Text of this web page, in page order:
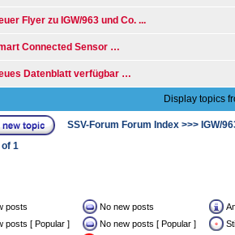
Flyer zu IGW/963 und Co. ...
Connected Sensor …
Datenblatt verfügbar …
Display topics
SSV-Forum Forum Index >>> IGW/
of 1
posts No new posts
posts [ Popular ]
No new posts [ Popular ]